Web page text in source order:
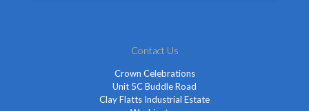
Contact Us
Crown Celebrations
Unit 5C Buddle Road
Clay Flatts Industrial Estate